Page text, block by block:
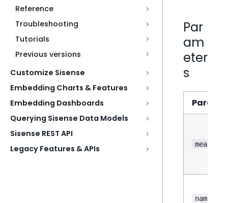
Reference
Troubleshooting
Tutorials
Previous versions
Customize Sisense
Embedding Charts & Features
Embedding Dashboards
Querying Sisense Data Models
Sisense REST API
Legacy Features & APIs
Par
am
eter
s
measure
name